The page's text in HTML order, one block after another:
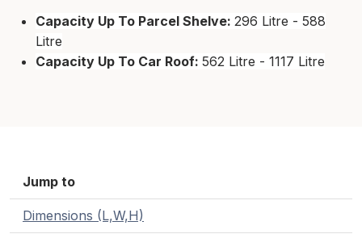
Capacity Up To Parcel Shelve: 296 Litre - 588
Litre
Capacity Up To Car Roof: 562 Litre - 1117 Litre
Jump to
Dimensions (L,W,H)